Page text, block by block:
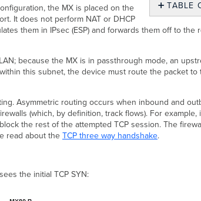
TABLE
No
headers
the MX is placed on the
It does not perform NAT or DHCP
them in IPsec (ESP) and forwards them off to the
because the MX is in passthrough mode, an
this subnet, the device must route the packet to
Asymmetric routing occurs when inbound and
(which, by definition, track flows). For example,
the rest of the attempted TCP session. The
read about the TCP three way handshake.
the initial TCP SYN: